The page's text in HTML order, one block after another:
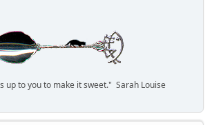
up to you to make it sweet." Sarah Louise